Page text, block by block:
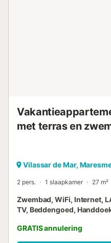
met terras en
Vilassar de Mar,
2 pers. 1 slaapkamer 27 m²
Zwembad, WiFi, Internet,
TV, Beddengoed,
GRATIS annulering